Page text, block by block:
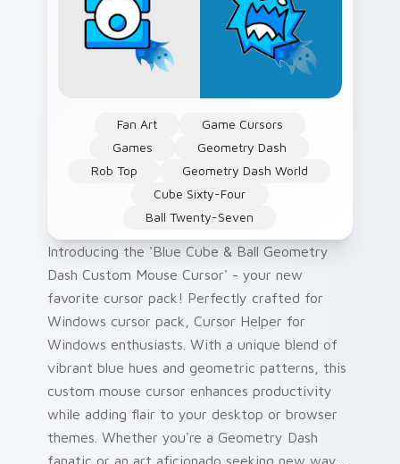
Fan Art
Game Cursors
Games
Geometry Dash
Rob Top
Geometry Dash World
Cube Sixty-Four
Ball Twenty-Seven
Introducing the 'Blue Cube & Ball Geometry
Dash Custom Mouse Cursor' - your new
favorite cursor pack! Perfectly crafted for
Windows cursor pack, Cursor Helper for
Windows enthusiasts. With a unique blend of
vibrant blue hues and geometric patterns, this
custom mouse cursor enhances productivity
while adding flair to your desktop or browser
themes. Whether you're a Geometry Dash
fanatic or an art aficionado seeking new ways